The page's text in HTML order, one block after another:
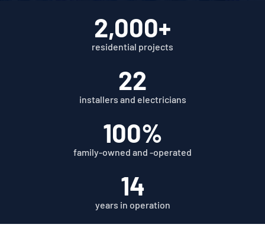
2,000+
residential projects
22
installers and electricians
100%
family-owned and -operated
14
years in operation